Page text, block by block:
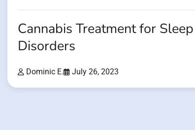
Cannabis Treatment for Sleep
Disorders
Dominic E. July 26, 2023